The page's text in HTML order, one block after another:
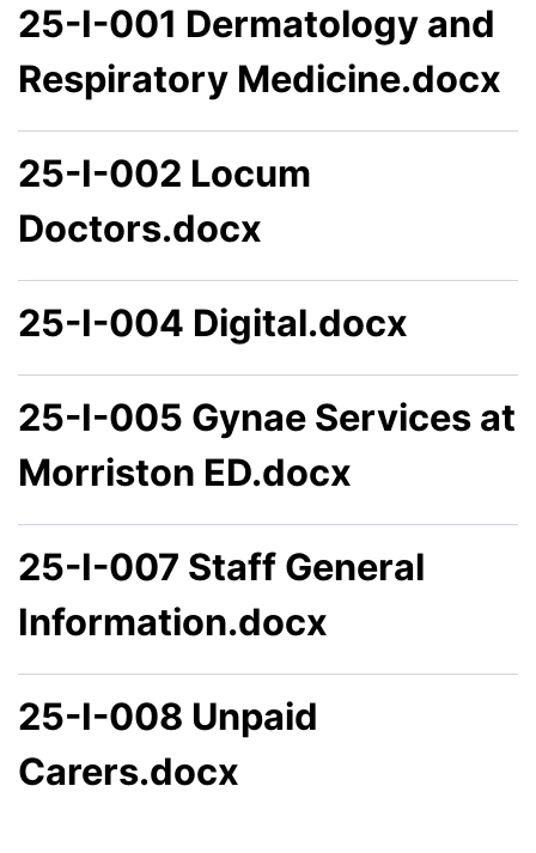
25-I-001 Dermatology and
Respiratory Medicine.docx
25-I-002 Locum
Doctors.docx
25-I-004 Digital.docx
25-I-005 Gynae Services at
Morriston ED.docx
25-I-007 Staff General
Information.docx
25-I-008 Unpaid
Carers.docx